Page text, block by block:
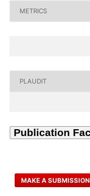
METRICS
PLAUDIT
MAKE A SUBMISSION